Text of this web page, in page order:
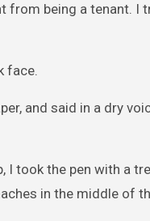
being a tenant. I
face.
and said in a dry
I took the pen with a
in the middle of